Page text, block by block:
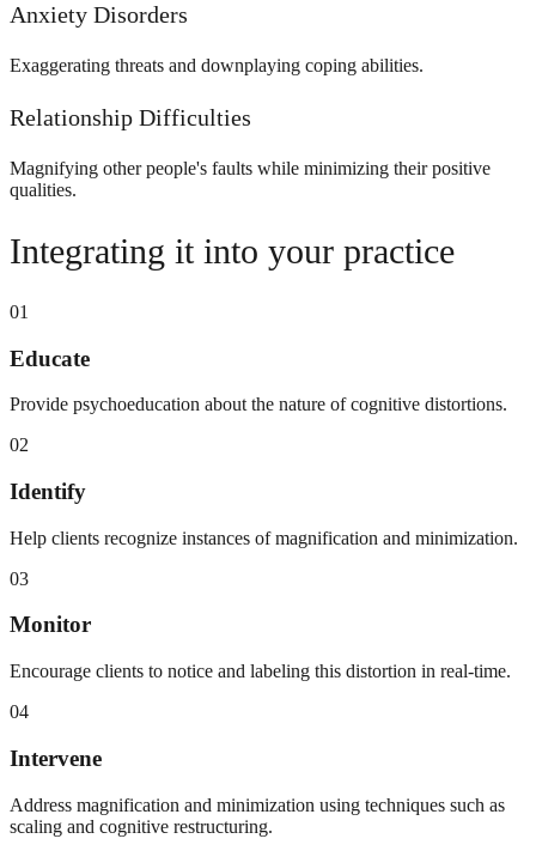
Anxiety Disorders
Exaggerating threats and downplaying coping abilities.
Relationship Difficulties
Magnifying other people's faults while minimizing their positive
qualities.
Integrating it into your practice
01
Educate
Provide psychoeducation about the nature of cognitive distortions.
02
Identify
Help clients recognize instances of magnification and minimization.
03
Monitor
Encourage clients to notice and labeling this distortion in real-time.
04
Intervene
Address magnification and minimization using techniques such as
scaling and cognitive restructuring.